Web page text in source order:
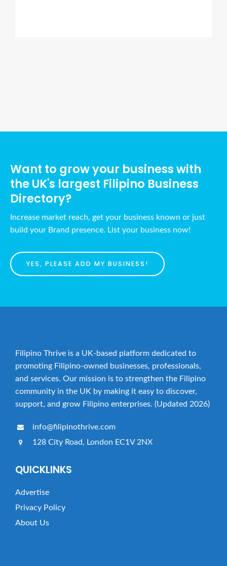
Want to grow your business with
the UK's largest Filipino Business
Directory?
Increase market reach, get your business known or just
build your Brand presence. List your business now!
YES, PLEASE ADD MY BUSINESS!
Filipino Thrive is a UK-based platform dedicated to
promoting Filipino-owned businesses, professionals,
and services. Our mission is to strengthen the Filipino
community in the UK by making it easy to discover,
support, and grow Filipino enterprises. (Updated 2026)
info@filipinothrive.com
128 City Road, London EC1V 2NX
QUICKLINKS
Advertise
Privacy Policy
About Us